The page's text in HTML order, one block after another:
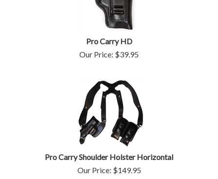
Pro Carry HD
Our Price: $39.95
Pro Carry Shoulder Holster Horizontal
Our Price: $149.95